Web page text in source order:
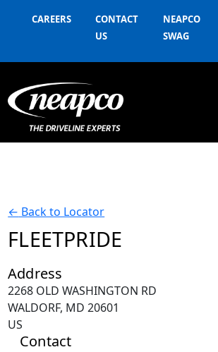
CAREERS
CONTACT
US
NEAPCO
SWAG
← Back to Locator
FLEETPRIDE
Address
2268 OLD WASHINGTON RD
WALDORF, MD 20601
US
Contact